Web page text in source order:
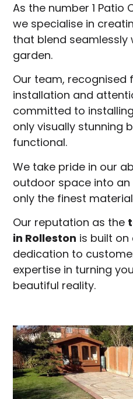
As the number 1 Patio
we specialise in
that blend
garden.
Our team,
installation and
committed to
only visually stunning
functional.
We take pride in our
outdoor space into
only the finest
Our reputation as the
in Rolleston is built on
dedication to
expertise in turning
beautiful reality.